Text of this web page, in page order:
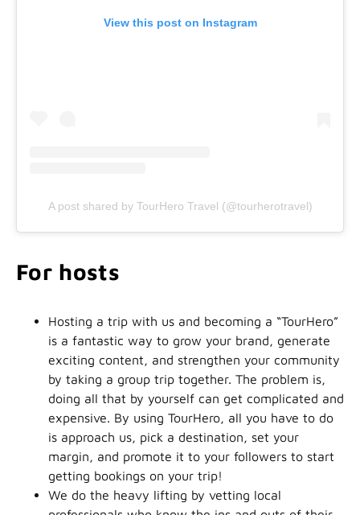
View this post on Instagram
A post shared by TourHero Travel (@tourherotravel)
For hosts
Hosting a trip with us and becoming a “TourHero”
is a fantastic way to grow your brand, generate
exciting content, and strengthen your community
by taking a group trip together. The problem is,
doing all that by yourself can get complicated and
expensive. By using TourHero, all you have to do
is approach us, pick a destination, set your
margin, and promote it to your followers to start
getting bookings on your trip!
We do the heavy lifting by vetting local